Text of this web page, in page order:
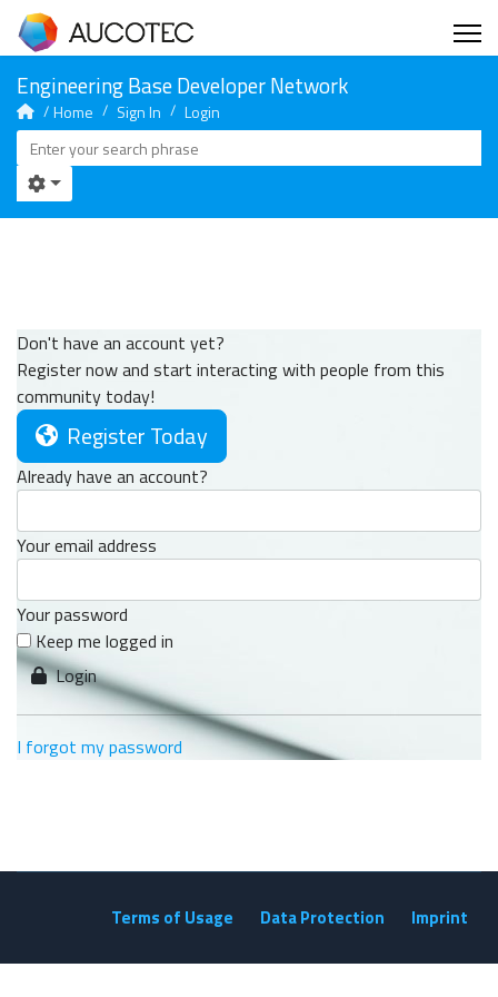
Home Sign In Login
Don't have an account yet?
Register now and start interacting with people from this
community today!
Register Today
Already have an account?
Your email address
Your password
Keep me logged in
Login
I forgot my password
Terms of Usage Data Protection Imprint